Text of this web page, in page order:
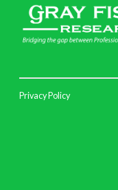
Privacy Policy